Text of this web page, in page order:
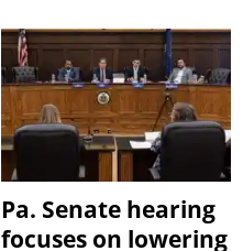
Pa. Senate hearing
focuses on lowering